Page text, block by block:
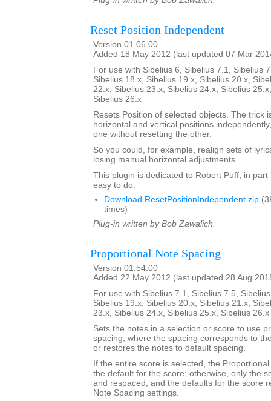
Reset Position Independent
Version 01.06.00
Added 18 May 2012 (last updated 07 Mar
For use with Sibelius 6, Sibelius 7.1, Sibelius
Sibelius 18.x, Sibelius 19.x, Sibelius 20.x,
22.x, Sibelius 23.x, Sibelius 24.x, Sibelius
Sibelius 26.x
Resets Position of selected objects. The trick
horizontal and vertical positions
one without resetting the other.
So you could, for example, realign sets of
losing manual horizontal adjustments.
This plugin is dedicated to Robert Puff, in part
easy to do.
Download ResetPositionIndependent.zip
times)
Plug-in written by Bob Zawalich.
Proportional Note Spacing
Version 01.54.00
Added 22 May 2012 (last updated 28 Aug
For use with Sibelius 7.1, Sibelius 7.5,
Sibelius 19.x, Sibelius 20.x, Sibelius 21.x,
23.x, Sibelius 24.x, Sibelius 25.x, Sibelius
Sets the notes in a selection or score to use
spacing, where the spacing corresponds to
or restores the notes to default spacing.
If the entire score is selected, the
the default for the score; otherwise, only the
and respaced, and the defaults for the score
Note Spacing settings.